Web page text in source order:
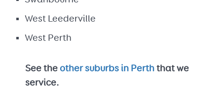
West Leederville
West Perth
See the other suburbs in Perth that we
service.